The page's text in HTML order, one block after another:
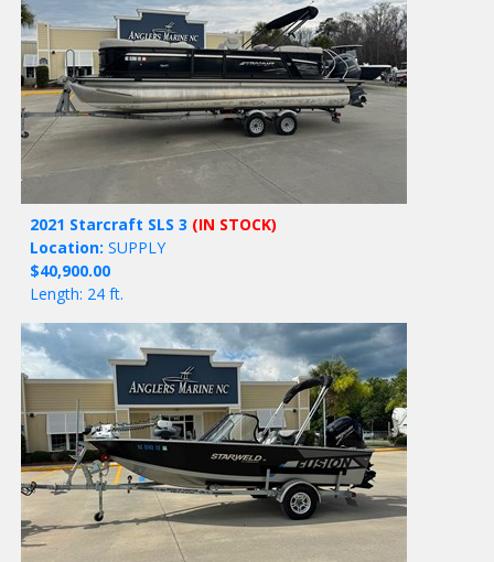
2021 Starcraft SLS 3 (IN STOCK)
Location: SUPPLY
$40,900.00
Length: 24 ft.